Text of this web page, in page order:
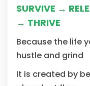
SURVIVE →
→ THRIVE
Because the life
hustle and grind
It is created by